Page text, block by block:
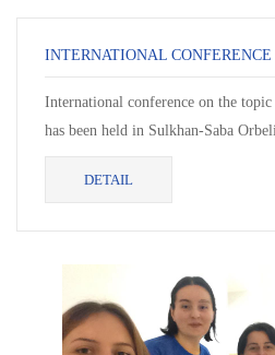
International conference on the
has been held in Sulkhan-Saba
Ma...
DETAIL